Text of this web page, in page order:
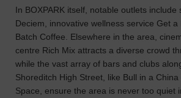
SEARCH
In BOXPARK itself, notable outlets include
Deciem, innovative wellness service Get
Batch Coffee. Elsewhere in the area,
centre Rich Mix attracts a diverse crowd
while the vast array of bars and clubs
Shoreditch High Street, like Bull in a
Space, ensure the area is never too quiet